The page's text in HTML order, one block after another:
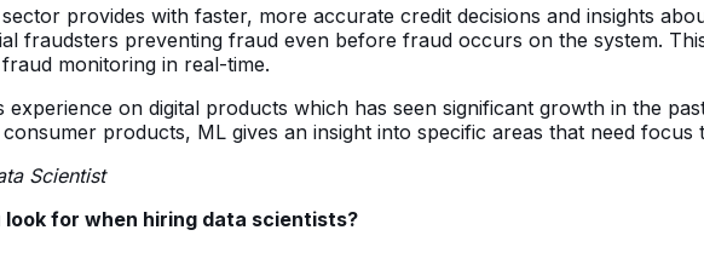
provides with faster, more accurate credit decisions and insights
fraudsters preventing fraud even before fraud occurs on the system.
monitoring in real-time.
experience on digital products which has seen significant growth in the
products, ML gives an insight into specific areas that need
Scientist
for when hiring data scientists?